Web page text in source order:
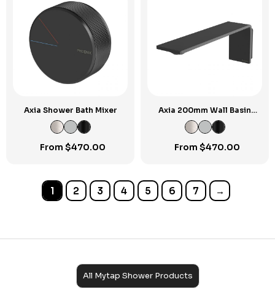
Axia Shower Bath Mixer
From $470.00
Axia 200mm Wall Basin
Bath Spout
From $470.00
1 2 3 4 5 6 7 →
All Mytap Shower Products